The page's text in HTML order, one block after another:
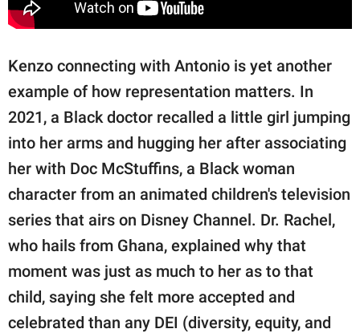
Kenzo connecting with Antonio is yet another
example of how representation matters. In
2021, a Black doctor recalled a little girl jumping
into her arms and hugging her after associating
her with Doc McStuffins, a Black woman
character from an animated children's television
series that airs on Disney Channel. Dr. Rachel,
who hails from Ghana, explained why that
moment was just as much to her as to that
child, saying she felt more accepted and
celebrated than any DEI (diversity, equity, and